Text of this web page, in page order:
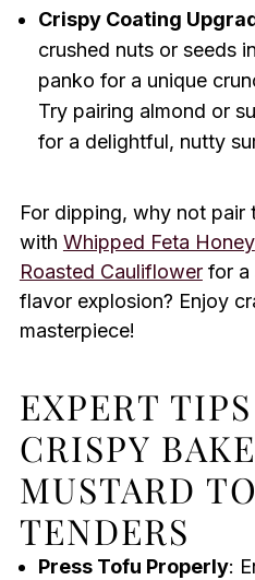
Crispy Coating
crushed nuts or seeds
panko for a unique
Try pairing almond or
for a delightful, nutty
For dipping, why not pair
with Whipped Feta Honey
Roasted Cauliflowerfor a
flavor explosion? Enjoy
masterpiece!
EXPERT
CRISPY
MUSTARD
TENDERS
Press Tofu Properly: